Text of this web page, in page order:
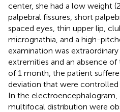
center, she had a low weight
palpebral fissures, short
spaced eyes, thin upper lip,
micrognathia, and a high-
examination was
extremities and an absence
of 1 month, the patient
deviation that were controlled
In the electroencephalogram,
multifocal distribution were